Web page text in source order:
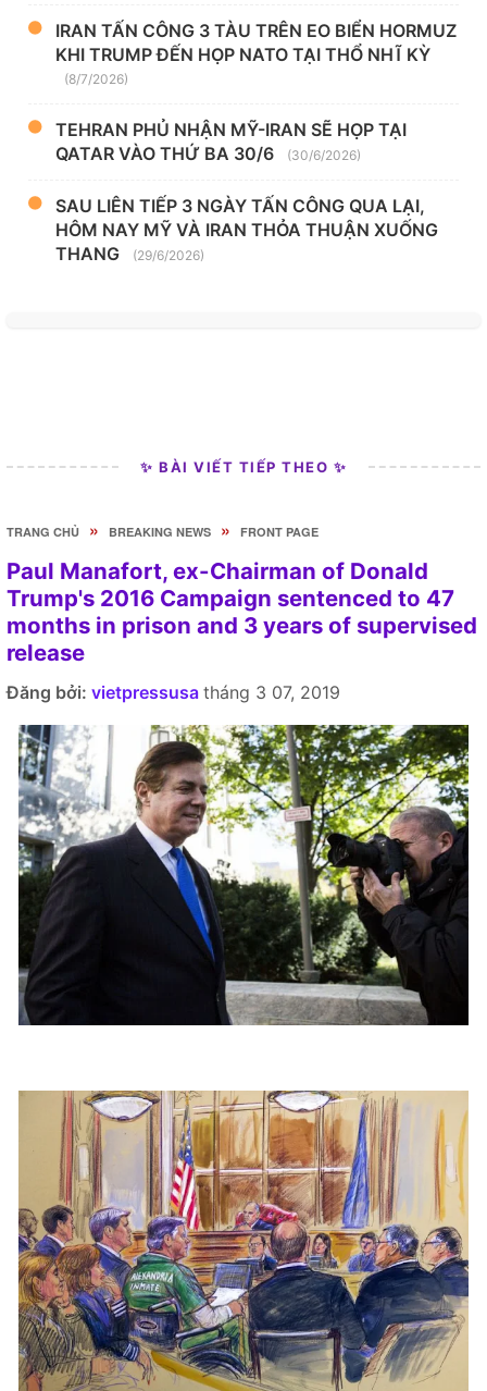
IRAN TẤN CÔNG 3 TÀU TRÊN EO BIỂN HORMUZ
KHI TRUMP ĐẾN HỌP NATO TẠI THỔ NHĨ KỲ
(8/7/2026)
TEHRAN PHỦ NHẬN MỸ-IRAN SẼ HỌP TẠI
QATAR VÀO THỨ BA 30/6
(30/6/2026)
SAU LIÊN TIẾP 3 NGÀY TẤN CÔNG QUA LẠI,
HÔM NAY MỸ VÀ IRAN THỎA THUẬN XUỐNG
THANG
(29/6/2026)
✨ BÀI VIẾT TIẾP THEO ✨
TRANG CHỦ » BREAKING NEWS » FRONT PAGE
Paul Manafort, ex-Chairman of Donald
Trump's 2016 Campaign sentenced to 47
months in prison and 3 years of supervised
release
Đăng bởi: vietpressusa tháng 3 07, 2019